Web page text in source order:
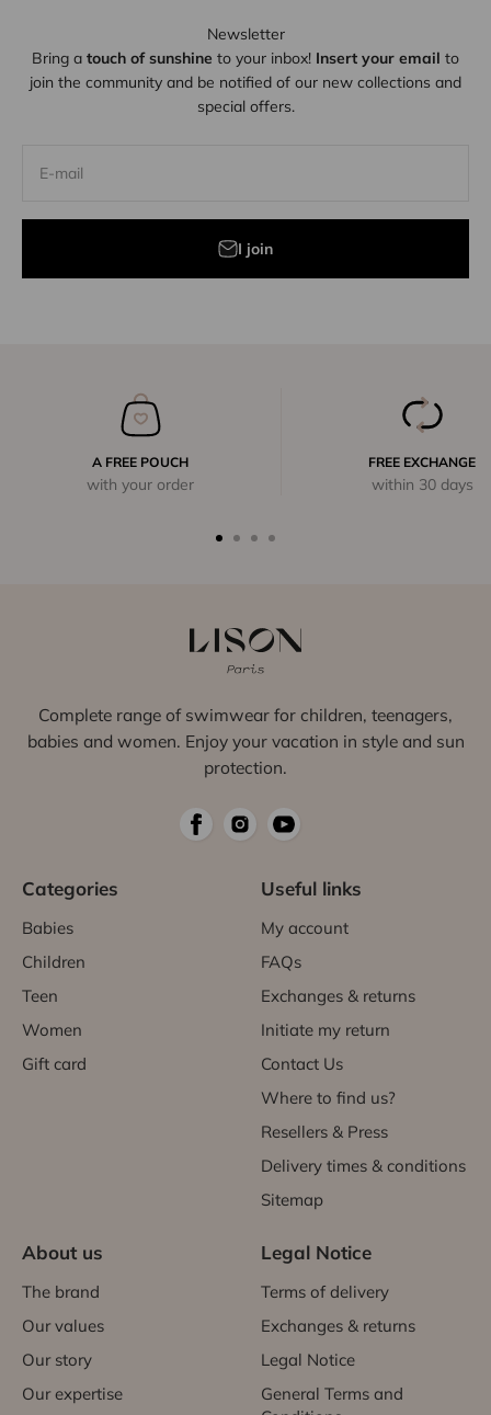
Newsletter
Bring a touch of sunshine to your inbox! Insert your email to
join the community and be notified of our new collections and
special offers.
E-mail
I join
A FREE POUCH
with your order
FREE EXCHANGE
within 30 days
Complete range of swimwear for children, teenagers,
babies and women. Enjoy your vacation in style and sun
protection.
Categories
Babies
Children
Teen
Women
Gift card
Useful links
My account
FAQs
Exchanges & returns
Initiate my return
Contact Us
Where to find us?
Resellers & Press
Delivery times & conditions
Sitemap
About us
The brand
Our values
Our story
Our expertise
Legal Notice
Terms of delivery
Exchanges & returns
Legal Notice
General Terms and